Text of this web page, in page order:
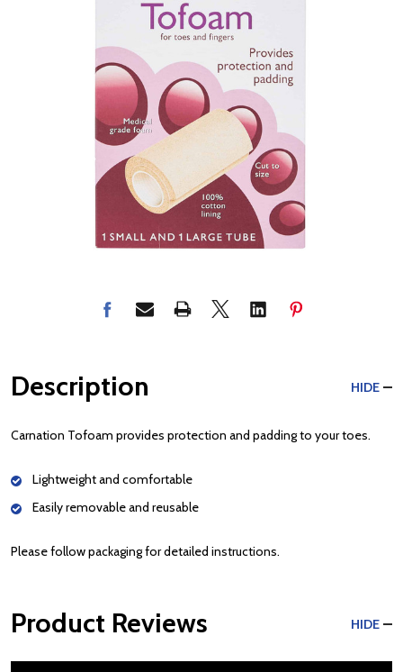
Description HIDE
Carnation Tofoam provides protection and padding to your toes.
Lightweight and comfortable
Easily removable and reusable
Please follow packaging for detailed instructions.
Product Reviews HIDE